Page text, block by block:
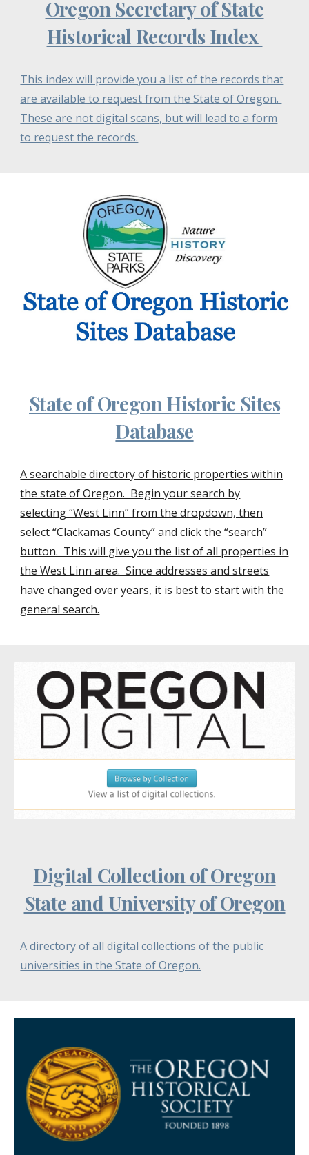
Oregon Secretary of State
Historical Records Index
This index will provide you a list of the records that
are available to request from the State of Oregon.
These are not digital scans, but will lead to a form
to request the records.
State of Oregon Historic Sites
Database
A searchable directory of historic properties within
the state of Oregon. Begin your search by
selecting “West Linn” from the dropdown, then
select “Clackamas County” and click the “search”
button. This will give you the list of all properties in
the West Linn area. Since addresses and streets
have changed over years, it is best to start with the
general search.
Digital Collection of Oregon
State and University of Oregon
A directory of all digital collections of the public
universities in the State of Oregon.